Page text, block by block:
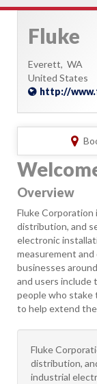
Fluke
Everett, WA
United States
http://
Overview
Fluke Corporation
distribution, and
electronic
measurement
businesses
and users include
people who stake
to help extend
Fluke
distribution,
industrial